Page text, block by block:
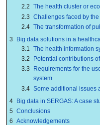
2.2 The health cluster or
2.3 Challenges faced by
2.4 The transformation of
3
Big data solutions in a
3.1 The health information
3.2
Potential contributions
3.3
Requirements for the
system
3.4 Some additional issues
4 Big data in SERGAS: A case
5 Conclusions
6 Acknowledgements